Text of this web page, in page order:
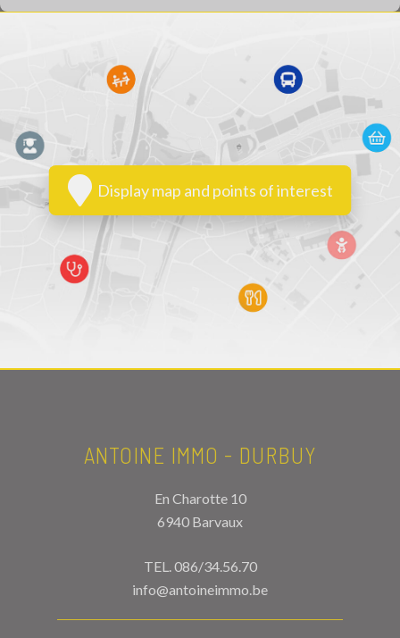
Display map and points of interest
ANTOINE IMMO - DURBUY
En Charotte 10
6940 Barvaux
TEL.086/34.56.70
info@antoineimmo.be